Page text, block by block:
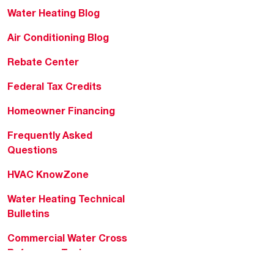
Water Heating Blog
Air Conditioning Blog
Rebate Center
Federal Tax Credits
Homeowner Financing
Frequently Asked
Questions
HVAC KnowZone
Water Heating Technical
Bulletins
Commercial Water Cross
Reference Tool